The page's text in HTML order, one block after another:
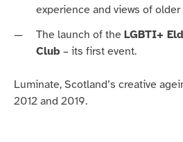
experience and views of older
The launch of the LGBTI+
Club – its first event.
Luminate, Scotland’s creative
2012 and 2019.